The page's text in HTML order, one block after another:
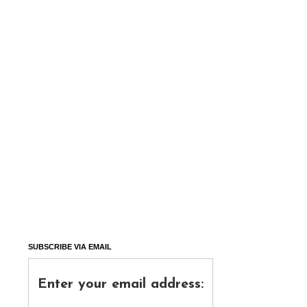
SUBSCRIBE VIA EMAIL
Enter your email address: